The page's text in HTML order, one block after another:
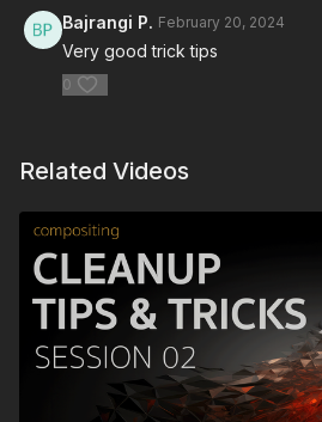
Bajrangi P. February 20, 2024
Very good trick tips
0
Related Videos